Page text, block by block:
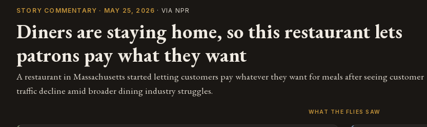
STORY COMMENTARY · MAY 25, 2026 · VIA NPR
Diners are staying home, so this restaurant lets
patrons pay what they want
A restaurant in Massachusetts started letting customers pay whatever they want for meals after seeing customer
traffic decline amid broader dining industry struggles.
WHAT THE FLIES SAW